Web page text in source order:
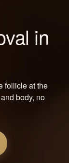
in
follicle at the
body, no